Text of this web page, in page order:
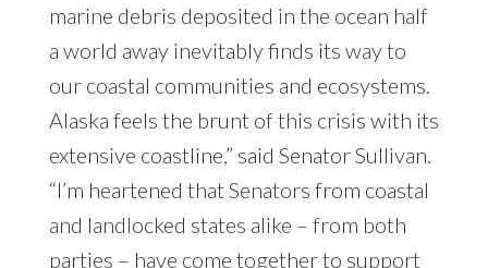
marine debris deposited in the ocean half
a world away inevitably finds its way to
our coastal communities and ecosystems.
Alaska feels the brunt of this crisis with its
extensive coastline,” said Senator Sullivan.
“I’m heartened that Senators from coastal
and landlocked states alike – from both
parties – have come together to support